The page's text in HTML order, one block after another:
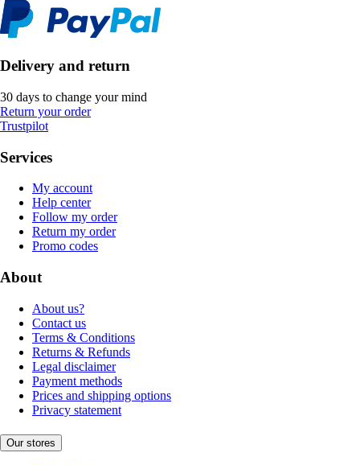
Delivery and return
30 days to change your mind
Return your order
Trustpilot
Services
My account
Help center
Follow my order
Return my order
Promo codes
About
About us?
Contact us
Terms & Conditions
Returns & Refunds
Legal disclaimer
Payment methods
Prices and shipping options
Privacy statement
Our stores